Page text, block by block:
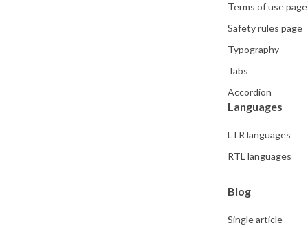
Terms of use page
Safety rules page
Typography
Tabs
Accordion
Languages
LTR languages
RTL languages
Blog
Single article